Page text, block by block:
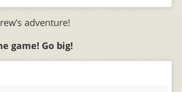
adventure!
game! Go big!